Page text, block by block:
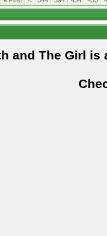
and The Girl is